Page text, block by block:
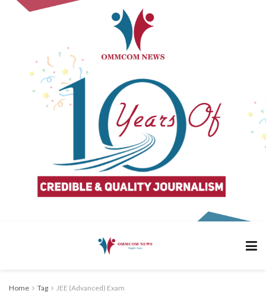
Home Tag JEE (Advanced) Exam